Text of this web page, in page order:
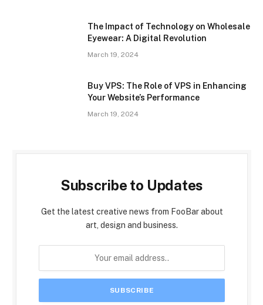
The Impact of Technology on Wholesale
Eyewear: A Digital Revolution
March 19, 2024
Buy VPS: The Role of VPS in Enhancing
Your Website’s Performance
March 19, 2024
Subscribe to Updates
Get the latest creative news from FooBar about
art, design and business.